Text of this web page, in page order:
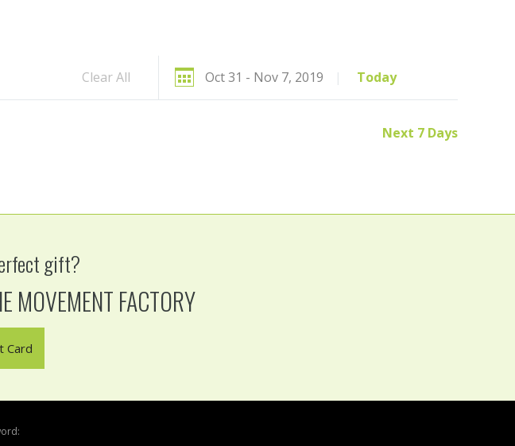
Clear All Oct 31 - Nov 7, 2019 | Today
Next 7 Days
gift?
MOVEMENT FACTORY
Card